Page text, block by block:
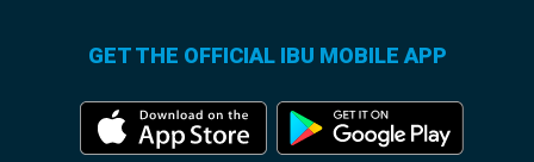
GET THE OFFICIAL IBU MOBILE APP